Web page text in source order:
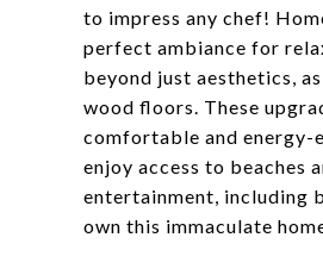
to impress any chef!
perfect ambiance for
beyond just aesthetics,
wood floors. These
comfortable and energy-
enjoy access to beaches
entertainment, including
own this immaculate